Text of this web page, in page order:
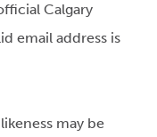
Calgary
email address is
may be